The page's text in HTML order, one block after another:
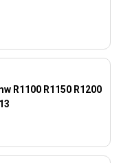
R1100 R1150 R1200